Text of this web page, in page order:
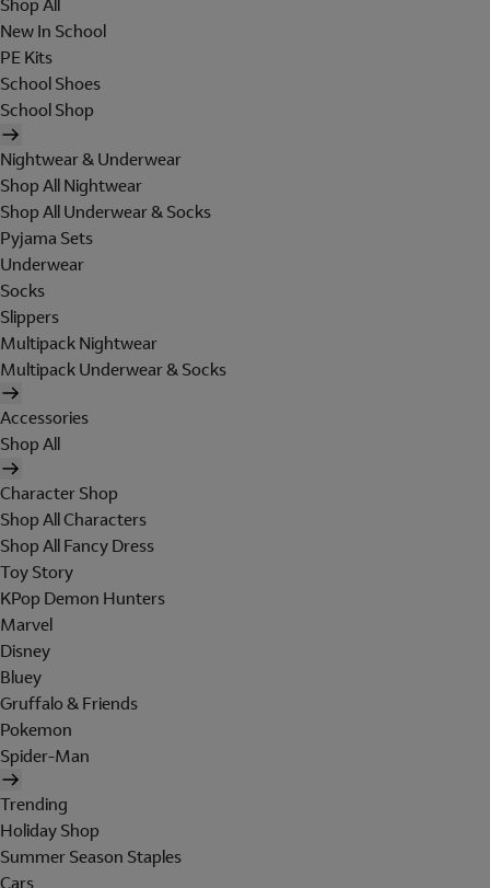
Shop All
New In School
PE Kits
School Shoes
School Shop
Nightwear & Underwear
Shop All Nightwear
Shop All Underwear & Socks
Pyjama Sets
Underwear
Socks
Slippers
Multipack Nightwear
Multipack Underwear & Socks
Accessories
Shop All
Character Shop
Shop All Characters
Shop All Fancy Dress
Toy Story
KPop Demon Hunters
Marvel
Disney
Bluey
Gruffalo & Friends
Pokemon
Spider-Man
Trending
Holiday Shop
Summer Season Staples
Cars